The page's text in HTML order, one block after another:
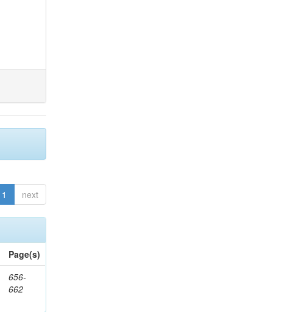
1 next
Page(s)
656-
662